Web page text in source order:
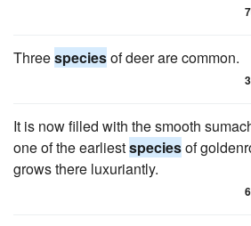
Threespeciesof deer are common.
It is now filled with the smooth
one of the earliestspeciesof
grows there luxuriantly.